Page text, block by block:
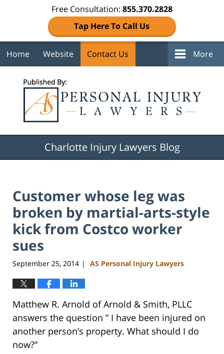
Free Consultation: 855.370.2828
Tap Here To Call Us
Home Website Contact Us More
Charlotte Injury Lawyers Blog
Customer whose leg was
broken by martial-arts-style
kick from Costco worker
sues
September 25, 2014 | AS Personal Injury Lawyers
Matthew R. Arnold of Arnold & Smith, PLLC
answers the question ” I have been injured on
another person’s property. What should I do
now?”